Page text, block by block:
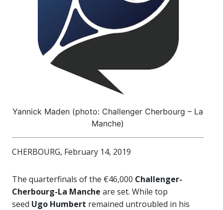
Yannick Maden (photo: Challenger Cherbourg – La
Manche)
CHERBOURG, February 14, 2019
The quarterfinals of the €46,000 Challenger-
Cherbourg-La Manche are set. While top
seed Ugo Humbert remained untroubled in his